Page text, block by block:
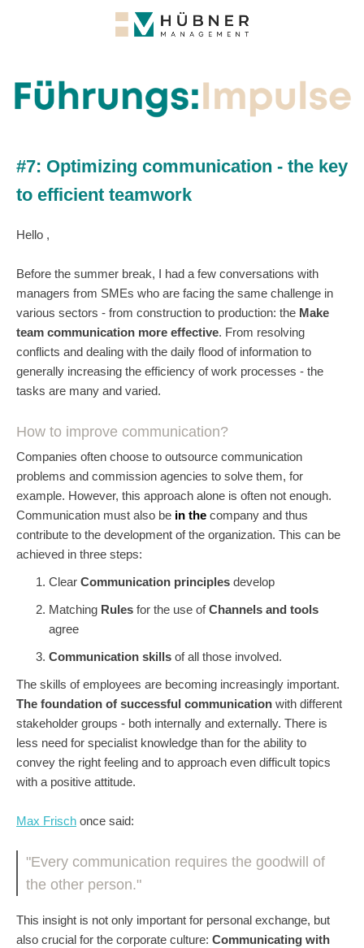
#7: Optimizing communication - the key
to efficient teamwork
Hello ,
Before the summer break, I had a few conversations with
managers from SMEs who are facing the same challenge in
various sectors - from construction to production: the Make
team communication more effective. From resolving
conflicts and dealing with the daily flood of information to
generally increasing the efficiency of work processes - the
tasks are many and varied.
How to improve communication?
Companies often choose to outsource communication
problems and commission agencies to solve them, for
example. However, this approach alone is often not enough.
Communication must also be in the company and thus
contribute to the development of the organization. This can be
achieved in three steps:
Clear Communication principles develop
Matching Rules for the use ofChannels and tools
agree
Communication skills of all those involved.
The skills of employees are becoming increasingly important.
The foundation of successful communication with different
stakeholder groups - both internally and externally. There is
less need for specialist knowledge than for the ability to
convey the right feeling and to approach even difficult topics
with a positive attitude.
Max Frisch once said:
"Every communication requires the goodwill of
the other person."
This insight is not only important for personal exchange, but
also crucial for the corporate culture: Communicating with